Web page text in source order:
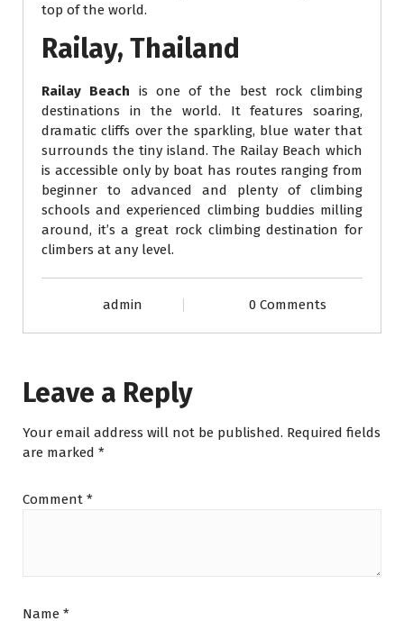
top of the world.
Railay, Thailand
Railay Beach is one of the best rock climbing
destinations in the world. It features soaring,
dramatic cliffs over the sparkling, blue water that
surrounds the tiny island. The Railay Beach which
is accessible only by boat has routes ranging from
beginner to advanced and plenty of climbing
schools and experienced climbing buddies milling
around, it’s a great rock climbing destination for
climbers at any level.
admin 0 Comments
Leave a Reply
Your email address will not be published. Required fields
are marked *
Comment *
Name *